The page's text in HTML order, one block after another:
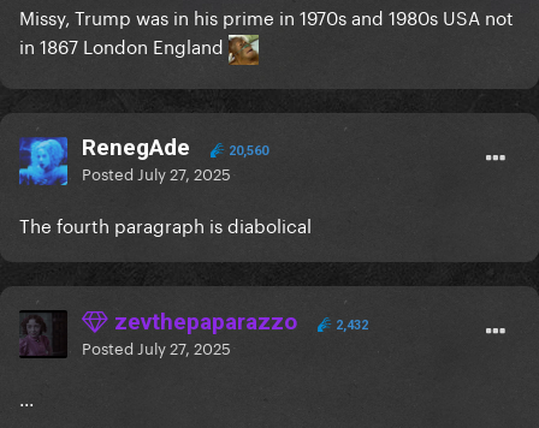
Missy, Trump was in his prime in 1970s and 1980s USA not
in 1867 London England
RenegAde 20,560
Posted July 27, 2025
The fourth paragraph is diabolical
zevthepaparazzo 2,432
Posted July 27, 2025
...